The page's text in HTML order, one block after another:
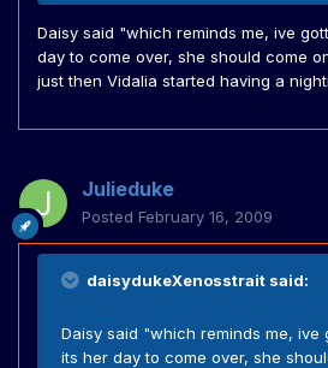
Daisy said "which reminds me, ive
day to come over, she should come
just then Vidalia started having a
Julieduke
Posted February 16, 2009
daisydukeXenosstrait said:
Daisy said "which reminds me, ive
its her day to come over, she